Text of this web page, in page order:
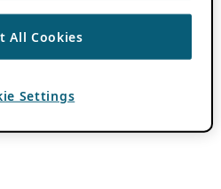
All Cookies
Settings